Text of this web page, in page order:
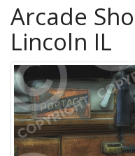
Arcade
Lincoln IL